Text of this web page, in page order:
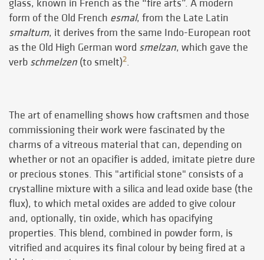
glass, known in French as the “fire arts”. A modern
form of the Old French esmal, from the Late Latin
smaltum, it derives from the same Indo-European root
as the Old High German word smelzan, which gave the
verb schmelzen (to smelt)2.
The art of enamelling shows how craftsmen and those
commissioning their work were fascinated by the
charms of a vitreous material that can, depending on
whether or not an opacifier is added, imitate pietre dure
or precious stones. This "artificial stone" consists of a
crystalline mixture with a silica and lead oxide base (the
flux), to which metal oxides are added to give colour
and, optionally, tin oxide, which has opacifying
properties. This blend, combined in powder form, is
vitrified and acquires its final colour by being fired at a